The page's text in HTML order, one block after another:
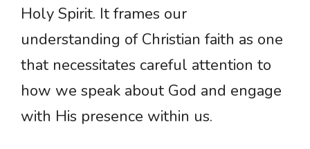
Holy Spirit. It frames our
understanding of Christian faith as one
that necessitates careful attention to
how we speak about God and engage
with His presence within us.